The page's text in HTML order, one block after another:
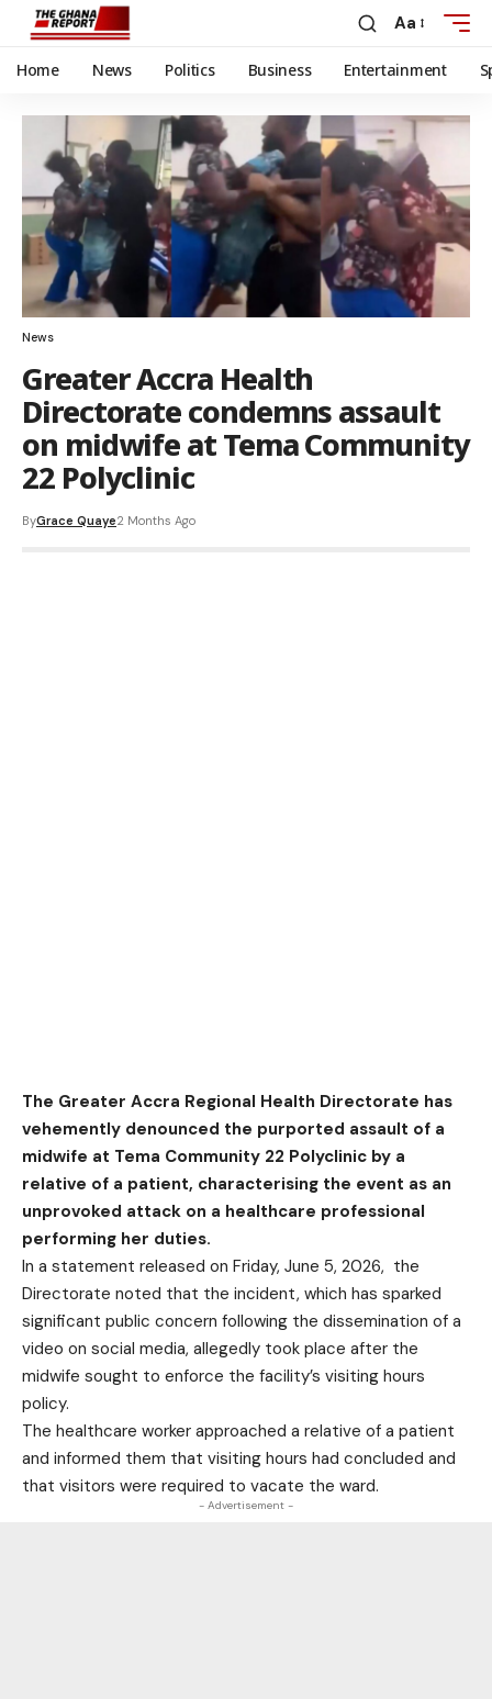
Aa
Home News Politics Business Entertainment
News
Greater Accra Health
Directorate condemns assault
on midwife at Tema Community
22 Polyclinic
ByGrace Quaye2 Months Ago
The Greater Accra Regional Health Directorate has
vehemently denounced the purported assault of a
midwife at Tema Community 22 Polyclinic by a
relative of a patient, characterising the event as an
unprovoked attack on a healthcare professional
performing her duties.
In a statement released on Friday, June 5, 2026, the
Directorate noted that the incident, which has sparked
significant public concern following the dissemination of a
video on social media, allegedly took place after the
midwife sought to enforce the facility’s visiting hours
policy.
The healthcare worker approached a relative of a patient
and informed them that visiting hours had concluded and
that visitors were required to vacate the ward.
- Advertisement -